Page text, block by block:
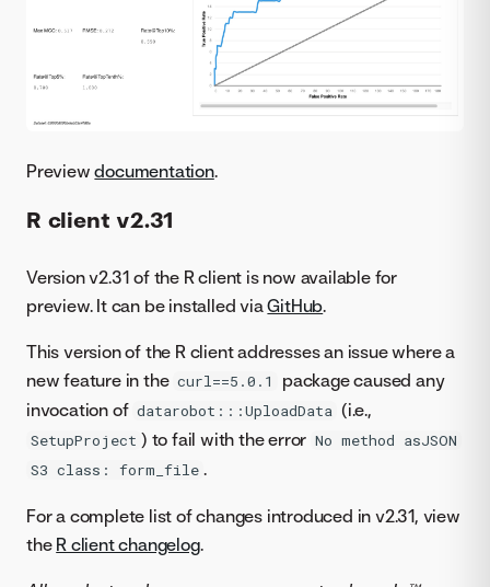
Previewdocumentation.
R client v2.31
Version v2.31 of the R client is now available for
preview. It can be installed viaGitHub.
This version of the R client addresses an issue where a
new feature in the curl==5.0.1
package caused any
invocation of datarobot:::UploadData (i.e.,
SetupProject ) to fail with the error No method asJSON
S3 class: form_file .
For a complete list of changes introduced in v2.31, view
the R client changelog.